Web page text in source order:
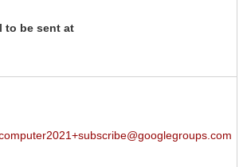
to be sent at